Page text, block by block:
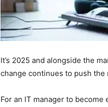
It’s 2025 and alongside the
change continues to push
For an IT manager to